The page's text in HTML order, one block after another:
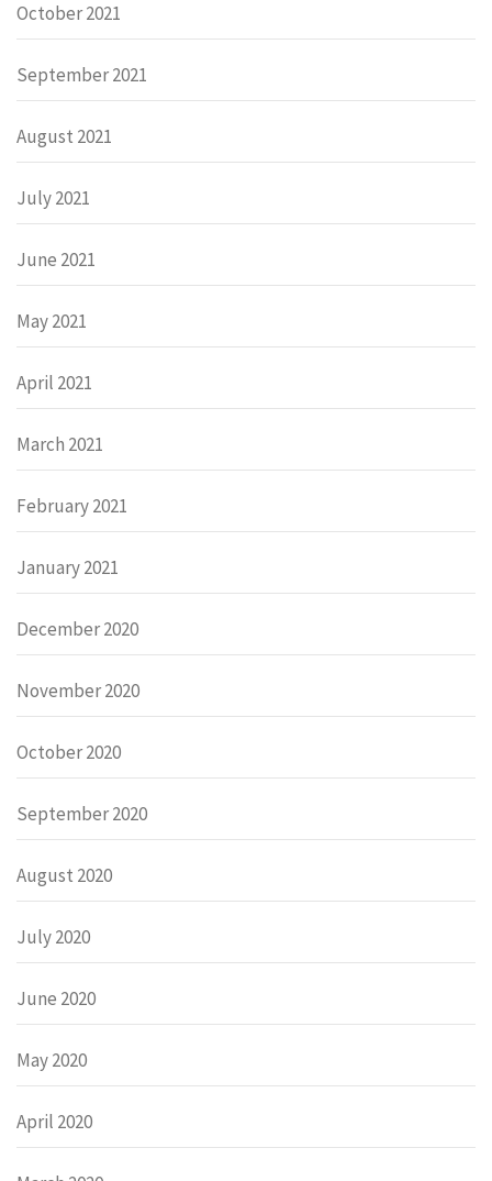
October 2021
September 2021
August 2021
July 2021
June 2021
May 2021
April 2021
March 2021
February 2021
January 2021
December 2020
November 2020
October 2020
September 2020
August 2020
July 2020
June 2020
May 2020
April 2020